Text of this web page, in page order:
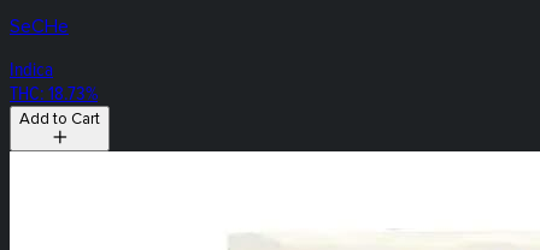
SeCHe
Indica
THC: 18.73%
Add to Cart